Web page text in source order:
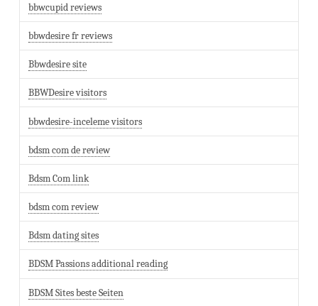
bbwcupid reviews
bbwdesire fr reviews
Bbwdesire site
BBWDesire visitors
bbwdesire-inceleme visitors
bdsm com de review
Bdsm Com link
bdsm com review
Bdsm dating sites
BDSM Passions additional reading
BDSM Sites beste Seiten